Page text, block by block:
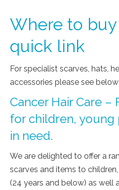
Where to
quick link
For specialist scarves, hats,
accessories please see
Cancer Hair Care –
for children, young
in need.
We are delighted to offer a
scarves and items to
(24 years and below) as well